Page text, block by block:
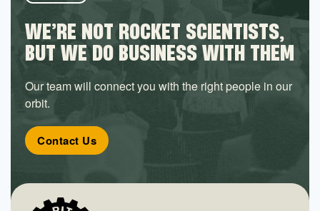
WE’RE NOT ROCKET SCIENTISTS,
BUT WE DO BUSINESS WITH THEM
Our team will connect you with the right people in our
orbit.
Contact Us